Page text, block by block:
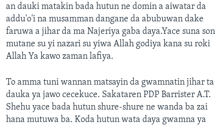
an dauki matakin bada hutun ne domin a aiwatar da
addu'o'i na musamman dangane da abubuwan dake
faruwa a jihar da ma Najeriya gaba daya.Yace suna son
mutane su yi nazari su yiwa Allah godiya kana su roki
Allah Ya kawo zaman lafiya.
To amma tuni wannan matsayin da gwamnatin jihar ta
dauka ya jawo cecekuce. Sakataren PDP Barrister A.T.
Shehu yace bada hutun shure-shure ne wanda ba zai
hana mutuwa ba. Koda hutun wata daya gwamna ya